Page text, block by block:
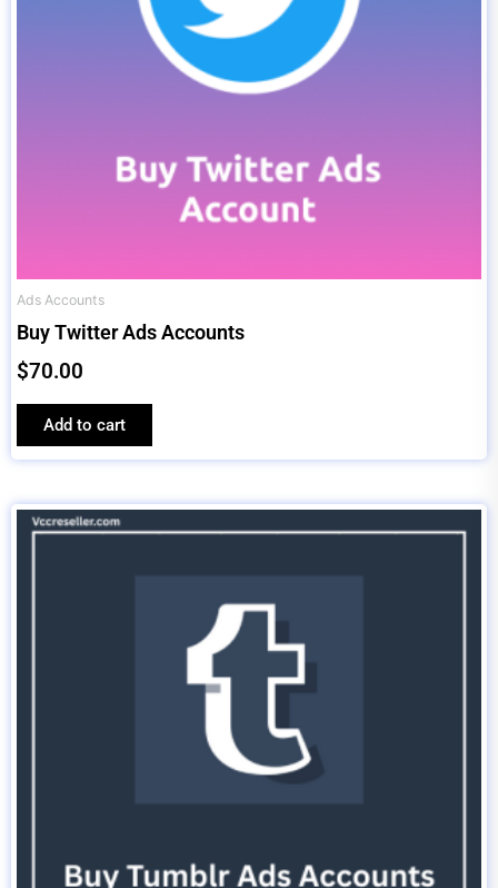
Ads Accounts
Buy Twitter Ads Accounts
$70.00
Add to cart